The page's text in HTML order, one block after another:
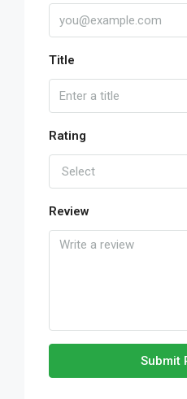
Title
Rating
Select
Review
Submit